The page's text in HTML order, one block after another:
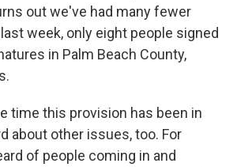
out we've had many fewer
week, only eight people signed
in Palm Beach County,
time this provision has been in
about other issues, too. For
of people coming in and